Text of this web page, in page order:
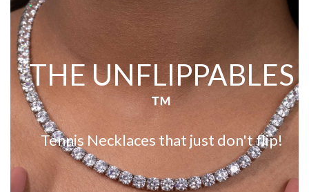
THE UNFLIPPABLES
™
Tennis Necklaces that just don't flip!